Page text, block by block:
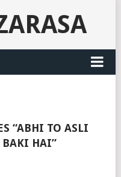
“ABHI TO ASLI
HAI”